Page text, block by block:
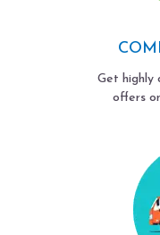
Get highly
offers